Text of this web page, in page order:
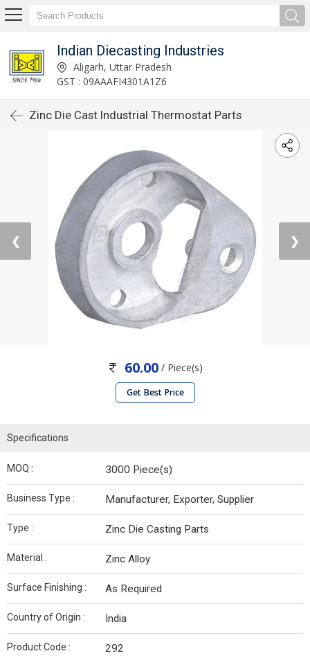
Indian Diecasting Industries
Aligarh, Uttar Pradesh
GST : 09AAAFI4301A1Z6
Zinc Die Cast Industrial Thermostat Parts
❮ ❯
60.00/ Piece(s)
Get Best Price
Specifications
MOQ : 3000 Piece(s)
Business Type : Manufacturer, Exporter, Supplier
Type : Zinc Die Casting Parts
Material : Zinc Alloy
Surface Finishing : As Required
Country of Origin : India
Product Code : 292